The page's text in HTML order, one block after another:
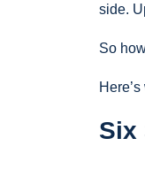
side.
So
Six